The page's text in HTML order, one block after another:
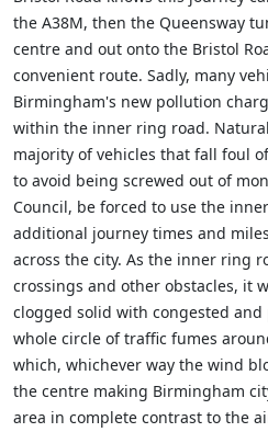
the A38M, then the Queensway
centre and out onto the Bristol
convenient route. Sadly, many
Birmingham's new pollution
within the inner ring road.
majority of vehicles that fall foul
to avoid being screwed out of
Council, be forced to use the
additional journey times and
across the city. As the inner ring
crossings and other obstacles, it
clogged solid with congested
whole circle of traffic fumes
which, whichever way the wind
the centre making Birmingham
area in complete contrast to the